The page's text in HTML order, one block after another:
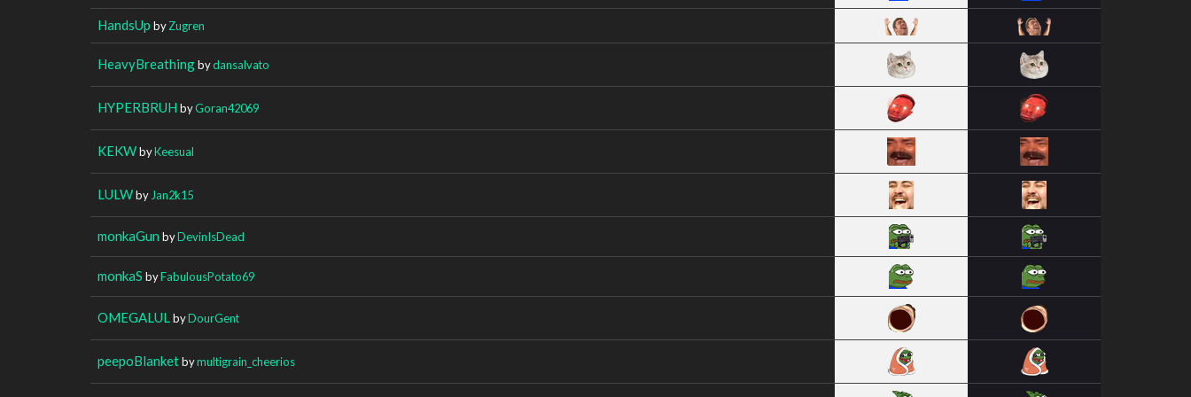
HandsUp byZugren
HeavyBreathingbydansalvato
HYPERBRUH byGoran42069
KEKWbyKeesual
LULWby Jan2k15
monkaGun byDevinIsDead
monkaS byFabulousPotato69
OMEGALUL byDourGent
peepoBlanketbymultigrain_cheerios